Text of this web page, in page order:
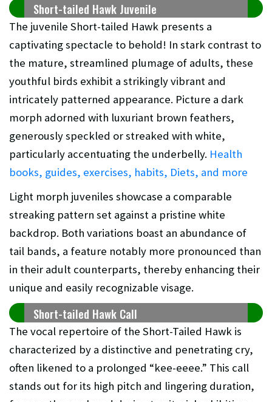
Short-tailed Hawk Juvenile
The juvenile Short-tailed Hawk presents a
captivating spectacle to behold! In stark contrast to
the mature, streamlined plumage of adults, these
youthful birds exhibit a strikingly vibrant and
intricately patterned appearance. Picture a dark
morph adorned with luxuriant brown feathers,
generously speckled or streaked with white,
particularly accentuating the underbelly. Health
books, guides, exercises, habits, Diets, and more
Light morph juveniles showcase a comparable
streaking pattern set against a pristine white
backdrop. Both variations boast an abundance of
tail bands, a feature notably more pronounced than
in their adult counterparts, thereby enhancing their
unique and easily recognizable visage.
Short-tailed Hawk Call
The vocal repertoire of the Short-Tailed Hawk is
characterized by a distinctive and penetrating cry,
often likened to a prolonged “kee-eeee.” This call
stands out for its high pitch and lingering duration,